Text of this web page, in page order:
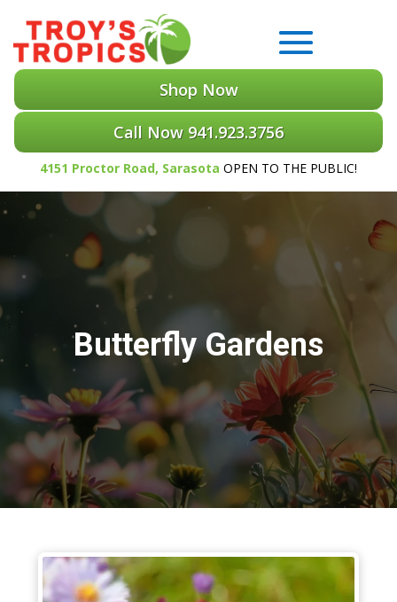
Shop Now
Call Now 941.923.3756
4151 Proctor Road, Sarasota OPEN TO THE PUBLIC!
Butterfly Gardens